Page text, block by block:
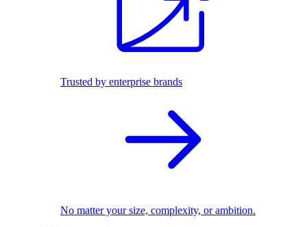
Trusted by enterprise brands
No matter your size, complexity, or ambition.